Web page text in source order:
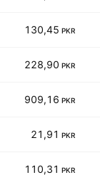
130,45 PKR
228,90 PKR
909,16 PKR
21,91 PKR
110,31 PKR